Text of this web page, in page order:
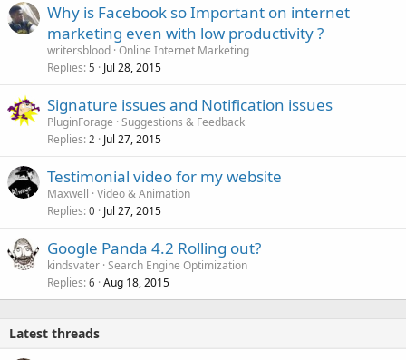
Why is Facebook so Important on internet
marketing even with low productivity ?
writersblood Online Internet Marketing
Replies 5 Jul 28, 2015
Signature issues and Notification issues
PluginForage Suggestions & Feedback
Replies 2 Jul 27, 2015
Testimonial video for my website
Maxwell Video & Animation
Replies 0 Jul 27, 2015
Google Panda 4.2 Rolling out?
kindsvater Search Engine Optimization
Replies 6 Aug 18, 2015
Latest threads